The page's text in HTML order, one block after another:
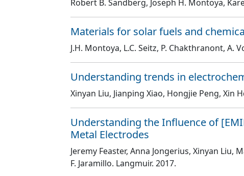
Robert B. Sandberg, Joseph H. Montoya,
Materials for solar fuels and
J.H. Montoya, L.C. Seitz, P. Chakthranont, A.
Understanding trends in
Xinyan Liu, Jianping Xiao, Hongjie Peng, Xin
Understanding the Influence of
Metal Electrodes
Jeremy Feaster, Anna Jongerius, Xinyan
F. Jaramillo. Langmuir. 2017.